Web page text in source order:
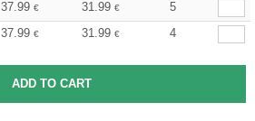
37.99 € 31.99 €
5
37.99 € 31.99 € 4